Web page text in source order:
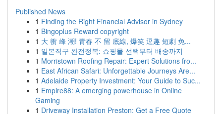
Published News
1 Finding the Right Financial Advisor in Sydney
1 Bingoplus Reward copyright
1 大 衝 峰 潮! 青春 不 留 底線, 爆笑 逗趣 短劇 免...
1 일본직구 완전정복: 쇼핑몰 선택부터 배송까지
1 Morristown Roofing Repair: Expert Solutions fro...
1 East African Safari: Unforgettable Journeys Are...
1 Adelaide Property Investment: Your Guide to Suc...
1 Empire88: A emerging powerhouse in Online
Gaming
1 Driveway Installation Preston: Get a Free Quote